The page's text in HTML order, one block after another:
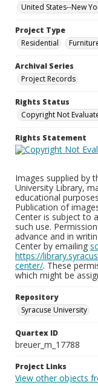
United States--New
Project Type
Residential
Archival Series
Project Records
Rights Status
Copyright Not
Rights Statement
Images supplied by
University Library,
educational
Publication of
Center is subject to
such use.
advance and in
Center by emailing
https://
center/. These
which might be
Repository
Syracuse University
Quartex ID
breuer_m_17788
Project Links
View other objects